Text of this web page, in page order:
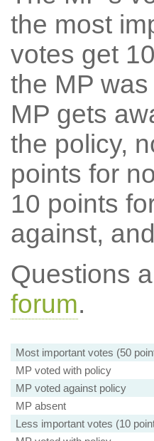
the most
votes get
the MP
MP gets
the policy,
points for
10 points
against,
Questions
forum.
Most important votes (50
MP voted with policy
MP voted against policy
MP absent
Less important votes (10